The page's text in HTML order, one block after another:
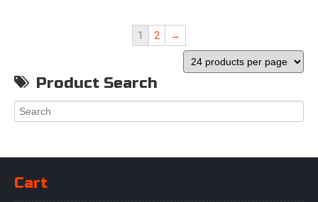
1 2 →
Product Search
Cart